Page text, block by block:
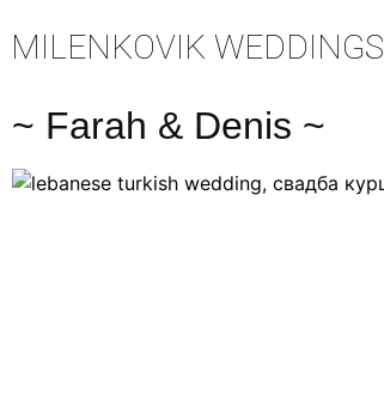
MILENKOVIK WEDDINGS
~ Farah & Denis ~